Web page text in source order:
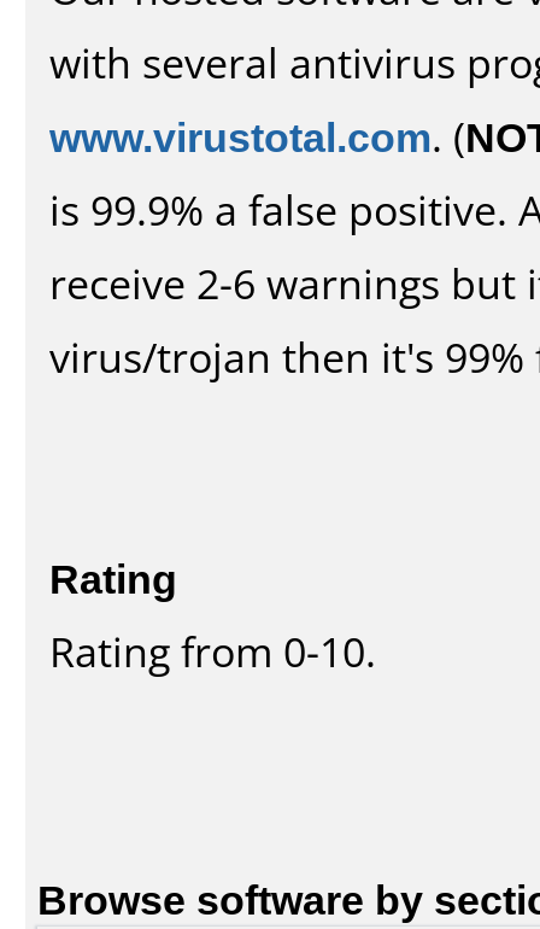
with several antivirus
www.virustotal.com. (
is 99.9% a false positive.
receive 2-6 warnings
virus/trojan then it's 99%
Rating
Rating from 0-10.
Browse software by